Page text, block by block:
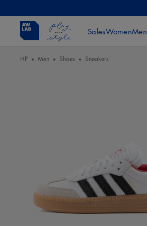
SalesWomenMen
HP Men Shoes Sneakers